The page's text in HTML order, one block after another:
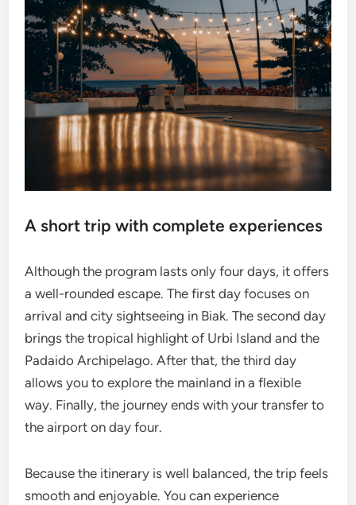
A short trip with complete experiences
Although the program lasts only four days, it offers
a well-rounded escape. The first day focuses on
arrival and city sightseeing in Biak. The second day
brings the tropical highlight of Urbi Island and the
Padaido Archipelago. After that, the third day
allows you to explore the mainland in a flexible
way. Finally, the journey ends with your transfer to
the airport on day four.
Because the itinerary is well balanced, the trip feels
smooth and enjoyable. You can experience